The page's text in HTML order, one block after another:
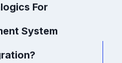
For
System